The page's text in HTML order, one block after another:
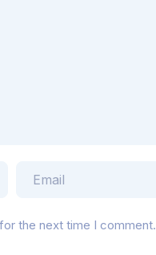
the next time I comment.